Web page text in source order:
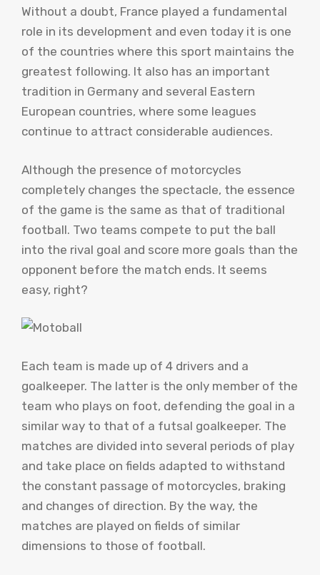
Without a doubt, France played a fundamental
role in its development and even today it is one
of the countries where this sport maintains the
greatest following. It also has an important
tradition in Germany and several Eastern
European countries, where some leagues
continue to attract considerable audiences.
Although the presence of motorcycles
completely changes the spectacle, the essence
of the game is the same as that of traditional
football. Two teams compete to put the ball
into the rival goal and score more goals than the
opponent before the match ends. It seems
easy, right?
Each team is made up of 4 drivers and a
goalkeeper. The latter is the only member of the
team who plays on foot, defending the goal in a
similar way to that of a futsal goalkeeper. The
matches are divided into several periods of play
and take place on fields adapted to withstand
the constant passage of motorcycles, braking
and changes of direction. By the way, the
matches are played on fields of similar
dimensions to those of football.